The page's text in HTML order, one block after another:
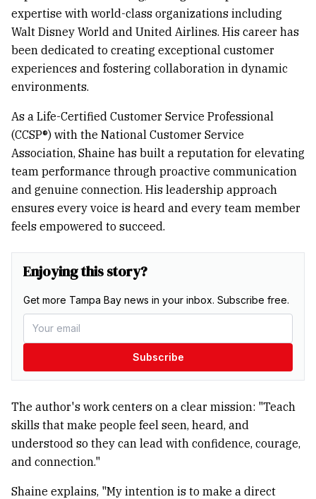
expertise with world-class organizations including
Walt Disney World and United Airlines. His career has
been dedicated to creating exceptional customer
experiences and fostering collaboration in dynamic
environments.
As a Life-Certified Customer Service Professional
(CCSP®) with the National Customer Service
Association, Shaine has built a reputation for elevating
team performance through proactive communication
and genuine connection. His leadership approach
ensures every voice is heard and every team member
feels empowered to succeed.
Enjoying this story?
Get more Tampa Bay news in your inbox. Subscribe free.
Subscribe
The author's work centers on a clear mission: "Teach
skills that make people feel seen, heard, and
understood so they can lead with confidence, courage,
and connection."
Shaine explains, "My intention is to make a direct